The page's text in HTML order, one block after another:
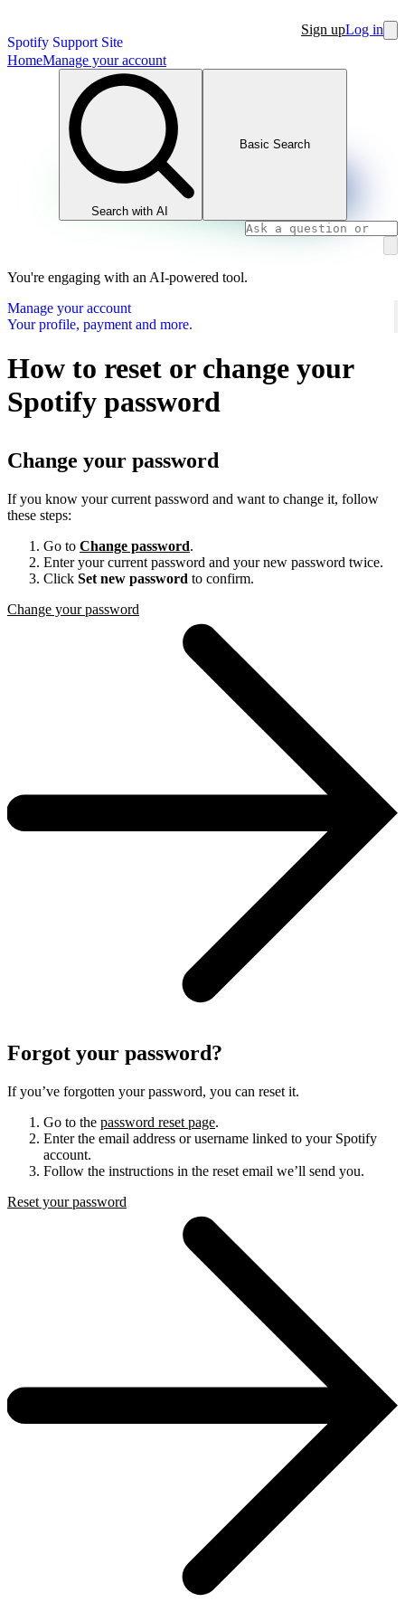
Spotify Support Site
Sign upLog in
HomeManage your account
Search with AI
Basic Search
You're engaging with an AI-powered tool.
Manage your account
Your profile, payment and more.
How to reset or change your
Spotify password
Change your password
If you know your current password and want to change it, follow
these steps:
Go to Change password.
Enter your current password and your new password twice.
Click Set new password to confirm.
Change your password
Forgot your password?
If you’ve forgotten your password, you can reset it.
Go to the password reset page.
Enter the email address or username linked to your Spotify
account.
Follow the instructions in the reset email we’ll send you.
Reset your password